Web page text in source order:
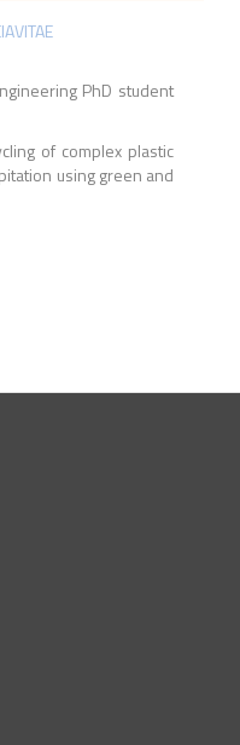
PhD student
of complex plastic
using green and